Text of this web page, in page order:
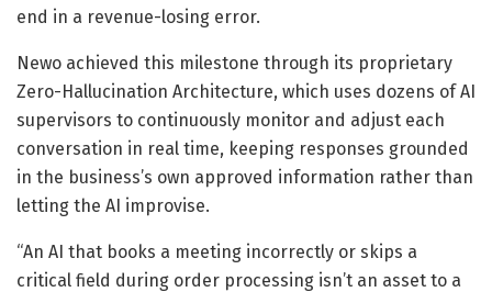
end in a revenue-losing error.
Newo achieved this milestone through its proprietary
Zero-Hallucination Architecture, which uses dozens of AI
supervisors to continuously monitor and adjust each
conversation in real time, keeping responses grounded
in the business’s own approved information rather than
letting the AI improvise.
“An AI that books a meeting incorrectly or skips a
critical field during order processing isn’t an asset to a